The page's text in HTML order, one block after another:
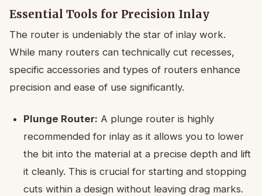
Essential Tools for Precision Inlay
The router is undeniably the star of inlay work.
While many routers can technically cut recesses,
specific accessories and types of routers enhance
precision and ease of use significantly.
Plunge Router: A plunge router is highly
recommended for inlay as it allows you to lower
the bit into the material at a precise depth and lift
it cleanly. This is crucial for starting and stopping
cuts within a design without leaving drag marks.